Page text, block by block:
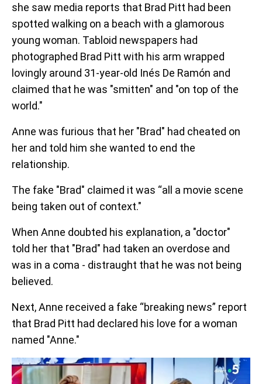
she saw media reports that Brad Pitt had been
spotted walking on a beach with a glamorous
young woman. Tabloid newspapers had
photographed Brad Pitt with his arm wrapped
lovingly around 31-year-old Inés De Ramón and
claimed that he was "smitten" and "on top of the
world."
Anne was furious that her "Brad" had cheated on
her and told him she wanted to end the
relationship.
The fake "Brad" claimed it was “all a movie scene
being taken out of context."
When Anne doubted his explanation, a "doctor"
told her that "Brad" had taken an overdose and
was in a coma - distraught that he was not being
believed.
Next, Anne received a fake “breaking news” report
that Brad Pitt had declared his love for a woman
named "Anne."